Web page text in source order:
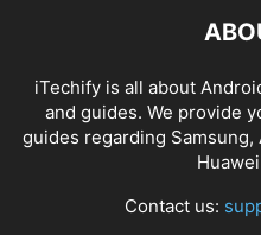
iTechify is all about
and guides. We provide
guides regarding Samsung,
Contact us: